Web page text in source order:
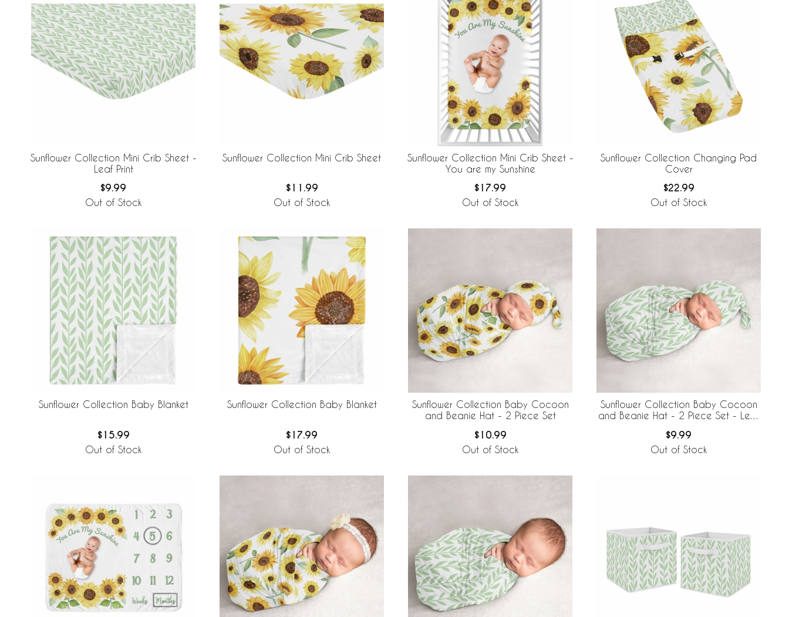
Sunflower Collection Mini Crib Sheet -
Leaf Print
$9.99
Out of Stock
Sunflower Collection Mini Crib Sheet
$11.99
Out of Stock
Sunflower Collection Mini Crib Sheet -
You are my Sunshine
$17.99
Out of Stock
Sunflower Collection Changing Pad
Cover
$22.99
Out of Stock
Sunflower Collection Baby Blanket
$15.99
Out of Stock
Sunflower Collection Baby Blanket
$17.99
Out of Stock
Sunflower Collection Baby Cocoon
and Beanie Hat - 2 Piece Set
$10.99
Out of Stock
Sunflower Collection Baby Cocoon
and Beanie Hat - 2 Piece Set - Leaf
$9.99
Out of Stock